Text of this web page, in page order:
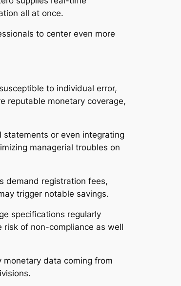
all at once.
to center even more
to individual error,
reputable monetary coverage,
or even integrating
managerial troubles on
demand registration fees,
trigger notable savings.
specifications regularly
of non-compliance as well
data coming from